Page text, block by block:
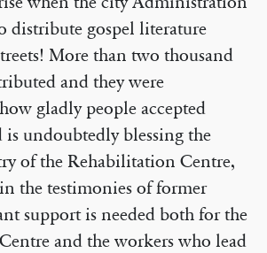
distribute gospel literature
More than two thousand
and they were
gladly people accepted
undoubtedly blessing the
of the Rehabilitation Centre,
the testimonies of former
support is needed both for the
and the workers who lead